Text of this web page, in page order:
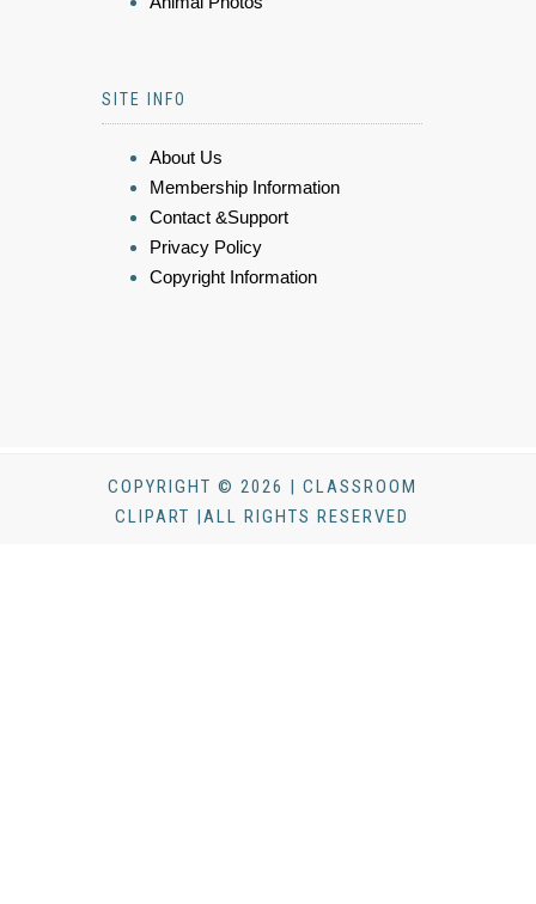
SITE INFO
About Us
Membership Information
Contact &Support
Privacy Policy
Copyright Information
COPYRIGHT © 2026 | CLASSROOM
CLIPART |ALL RIGHTS RESERVED